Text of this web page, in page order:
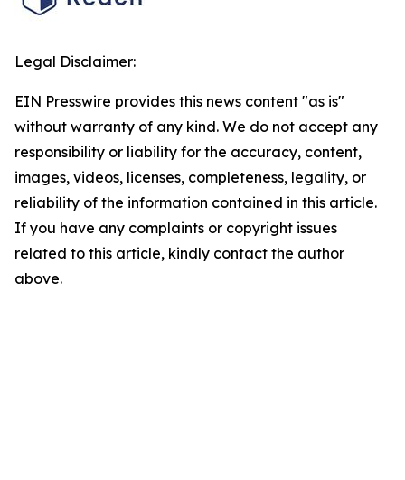
Legal Disclaimer:
EIN Presswire provides this news content "as is"
without warranty of any kind. We do not accept any
responsibility or liability for the accuracy, content,
images, videos, licenses, completeness, legality, or
reliability of the information contained in this article.
If you have any complaints or copyright issues
related to this article, kindly contact the author
above.